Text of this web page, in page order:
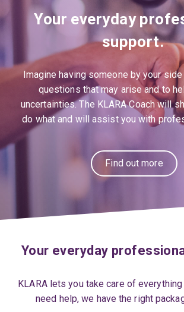
Your everyday
support.
Imagine having someone by your
questions that may arise and to
uncertainties. The KLARA Coach will
do what and will assist you with
Find out more
Your everyday
KLARA lets you take care of
need help, we have the right